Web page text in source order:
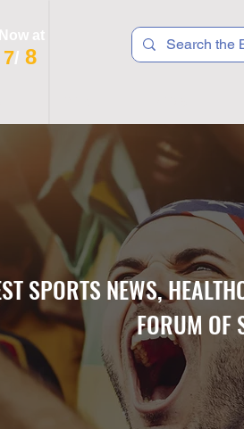
at
7/ 8
SPORTS NEWS,
FORUM OF